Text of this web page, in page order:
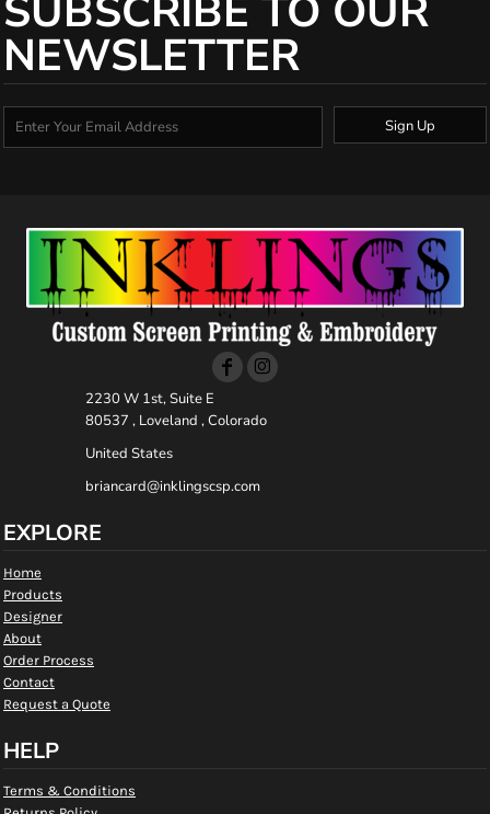
SUBSCRIBE TO OUR
NEWSLETTER
Sign Up
2230 W 1st, Suite E
80537 , Loveland , Colorado
United States
briancard@inklingscsp.com
EXPLORE
Home
Products
Designer
About
Order Process
Contact
Request a Quote
HELP
Terms & Conditions